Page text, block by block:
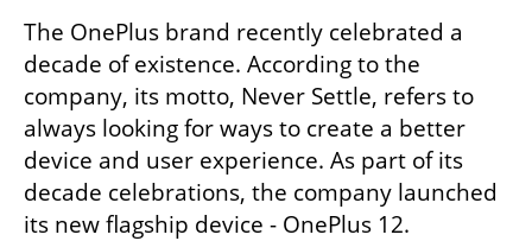
The OnePlus brand recently celebrated a
decade of existence. According to the
company, its motto, Never Settle, refers to
always looking for ways to create a better
device and user experience. As part of its
decade celebrations, the company launched
its new flagship device - OnePlus 12.